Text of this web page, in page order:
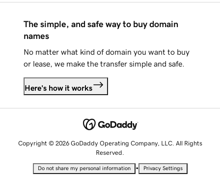
The simple, and safe way to buy domain
names
No matter what kind of domain you want to buy
or lease, we make the transfer simple and safe.
Here's how it works
Copyright © 2026 GoDaddy Operating Company, LLC. All Rights
Reserved.
Do not share my personal information • Privacy Settings